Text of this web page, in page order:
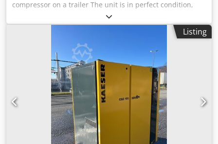
compressor on a trailer The unit is in perfect condition,
like new. The unit was purchased from a warehouse and
has never been used. Chodpfx Ajzlaa Eeggoa Only 50
hours of operation. Technical specifications: Operating
pressure: 7 bar 18.2 kW motor Automatic start Capacity: 3
m3/min Weight: 595 kg Year of manufacture: 2022/12
Listing